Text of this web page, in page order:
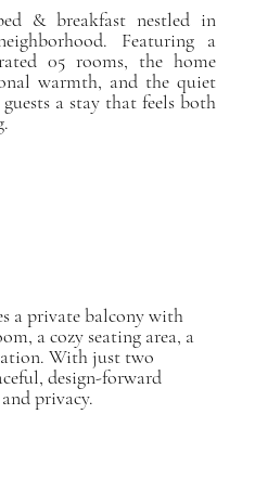
& breakfast nestled in
Featuring a
05 rooms, the home
warmth, and the quiet
a stay that feels both
a private balcony with
a cozy seating area, a
With just two
design-forward
privacy.